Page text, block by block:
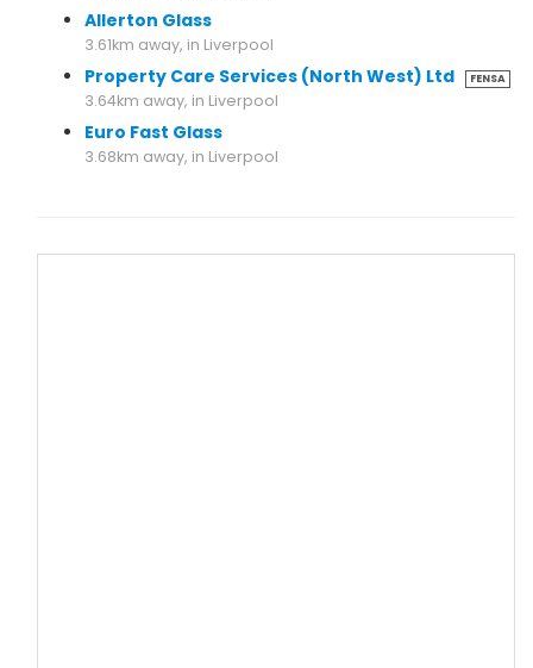
Allerton Glass
3.61km away, in Liverpool
Property Care Services (North West) Ltd FENSA
3.64km away, in Liverpool
Euro Fast Glass
3.68km away, in Liverpool